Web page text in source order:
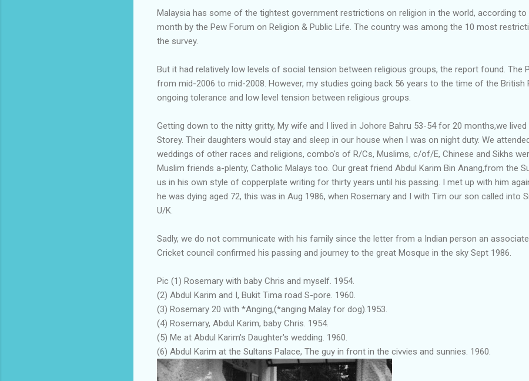
Malaysia has some of the tightest government restrictions on religion in the world, according to
month by the Pew Forum on Religion & Public Life. The country was among the 10 most
the survey.
But it had relatively low levels of social tension between religious groups, the report found. The
from mid-2006 to mid-2008. However, my studies going back 56 years to the time of the British
ongoing tolerance and low level tension between religious groups.
Getting down to the nitty gritty, My wife and I lived in Johore Bahru 53-54 for 20 months,we
Storey. Their daughters would stay and sleep in our house when I was on night duty. We
weddings of other races and religions, combo's of R/Cs, Muslims, c/of/E, Chinese and Sikhs
Muslim friends a-plenty, Catholic Malays too. Our great friend Abdul Karim Bin Anang,from the
us in his own style of copperplate writing for thirty years until his passing. I met up with him
he was dying aged 72, this was in Aug 1986, when Rosemary and I with Tim our son called into
U/K.
Sadly, we do not communicate with his family since the letter from a Indian person an
Cricket council confirmed his passing and journey to the great Mosque in the sky Sept 1986.
Pic (1) Rosemary with baby Chris and myself. 1954.
(2) Abdul Karim and I, Bukit Tima road S-pore. 1960.
(3) Rosemary 20 with *Anging,(*anging Malay for dog).1953.
(4) Rosemary, Abdul Karim, baby Chris. 1954.
(5) Me at Abdul Karim's Daughter's wedding. 1960.
(6) Abdul Karim at the Sultans Palace, The guy in front in the civvies and sunnies. 1960.